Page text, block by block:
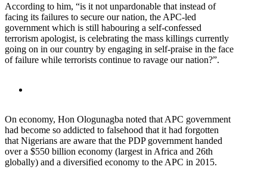
According to him, “is it not unpardonable that instead of
facing its failures to secure our nation, the APC-led
government which is still habouring a self-confessed
terrorism apologist, is celebrating the mass killings currently
going on in our country by engaging in self-praise in the face
of failure while terrorists continue to ravage our nation?”.
On economy, Hon Ologunagba noted that APC government
had become so addicted to falsehood that it had forgotten
that Nigerians are aware that the PDP government handed
over a $550 billion economy (largest in Africa and 26th
globally) and a diversified economy to the APC in 2015.